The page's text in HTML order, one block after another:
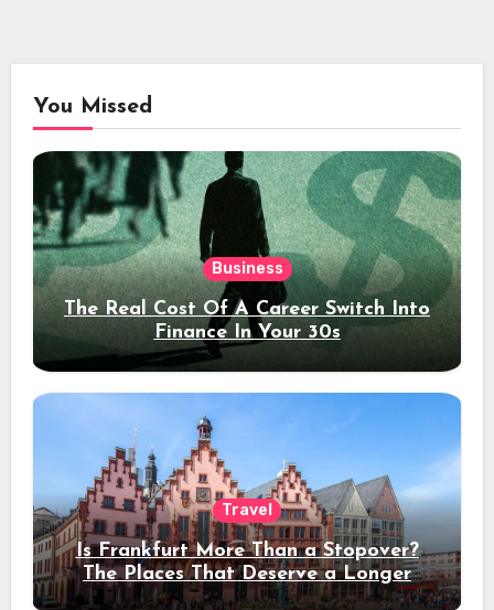
You Missed
Business
The Real Cost Of A Career Switch Into
Finance In Your 30s
Travel
Is Frankfurt More Than a Stopover?
The Places That Deserve a Longer
Stay